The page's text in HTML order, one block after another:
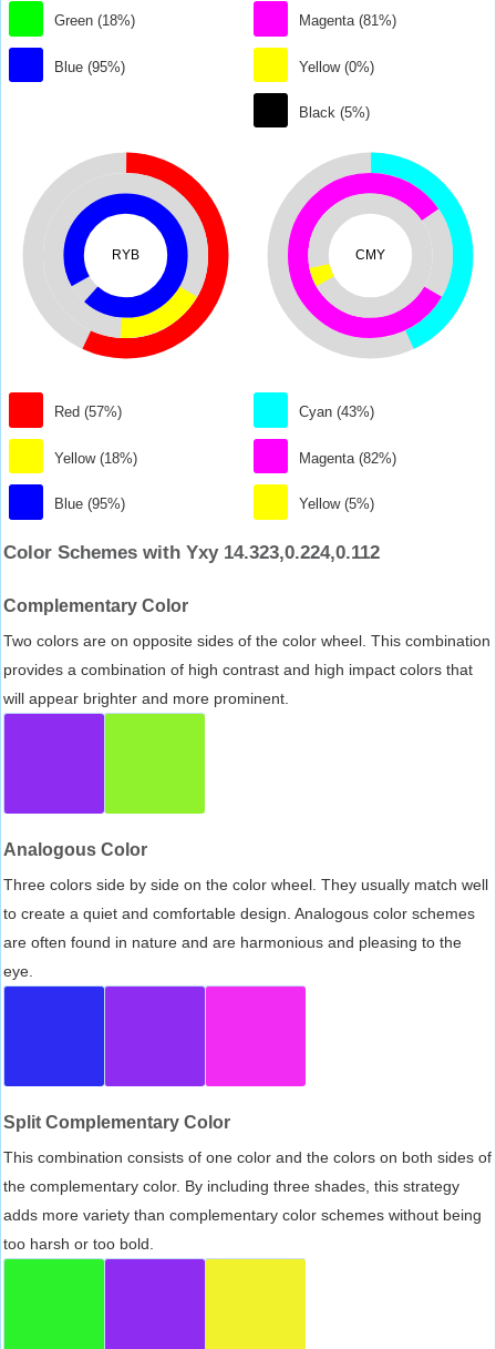
Green (18%)
Blue (95%)
Magenta (81%)
Yellow (0%)
Black (5%)
RYB
Red (57%)
Yellow (18%)
Blue (95%)
CMY
Cyan (43%)
Magenta (82%)
Yellow (5%)
Color Schemes with Yxy 14.323,0.224,0.112
Complementary Color
Two colors are on opposite sides of the color wheel. This combination
provides a combination of high contrast and high impact colors that
will appear brighter and more prominent.
Analogous Color
Three colors side by side on the color wheel. They usually match well
to create a quiet and comfortable design. Analogous color schemes
are often found in nature and are harmonious and pleasing to the
eye.
Split Complementary Color
This combination consists of one color and the colors on both sides of
the complementary color. By including three shades, this strategy
adds more variety than complementary color schemes without being
too harsh or too bold.